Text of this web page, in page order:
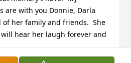
are with you Donnie, Darla
her family and friends.  She
will hear her laugh forever and